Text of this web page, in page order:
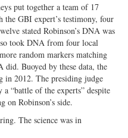
put together a team of 17
the GBI expert’s testimony, four
stated Robinson’s DNA was
took DNA from four local
random markers matching
did. Buoyed by these data, the
in 2012. The presiding judge
“battle of the experts” despite
on Robinson’s side.
The science was in